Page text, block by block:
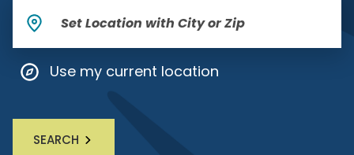
Use my current location
SEARCH